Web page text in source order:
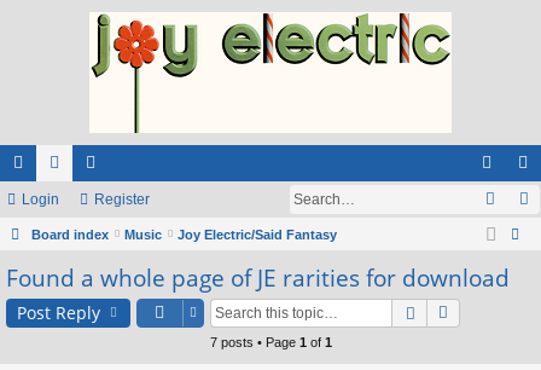
ui
ck
lin
ks
or
u
m
s
e
m
be
rs
og
in
eg
ist
Login Register
Board index Music
Joy Electric/Said Fantasy
Found a whole page of JE rarities for download
Post Reply
7 posts • Page 1 of 1